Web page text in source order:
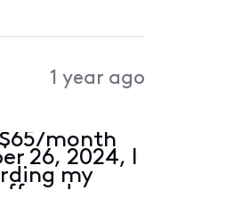
1 year ago
month
26, 2024, I
my
me